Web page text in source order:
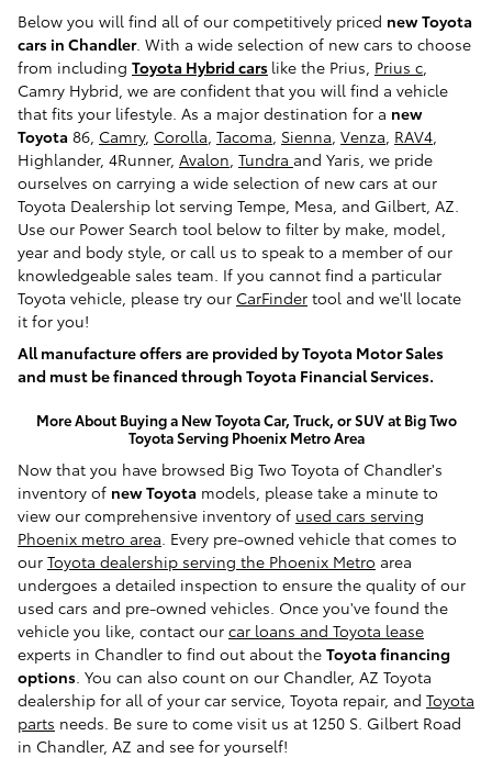
Below you will find all of our competitively priced new Toyota
cars in Chandler. With a wide selection of new cars to choose
from including Toyota Hybrid cars like the Prius, Prius c,
Camry Hybrid, we are confident that you will find a vehicle
that fits your lifestyle. As a major destination for a new
Toyota 86, Camry, Corolla, Tacoma, Sienna, Venza, RAV4,
Highlander, 4Runner, Avalon, Tundra and Yaris, we pride
ourselves on carrying a wide selection of new cars at our
Toyota Dealership lot serving Tempe, Mesa, and Gilbert, AZ.
Use our Power Search tool below to filter by make, model,
year and body style, or call us to speak to a member of our
knowledgeable sales team. If you cannot find a particular
Toyota vehicle, please try our CarFinder tool and we'll locate
it for you!
All manufacture offers are provided by Toyota Motor Sales
and must be financed through Toyota Financial Services.
More About Buying a New Toyota Car, Truck, or SUV at Big Two
Toyota Serving Phoenix Metro Area
Now that you have browsed Big Two Toyota of Chandler's
inventory of new Toyota models, please take a minute to
view our comprehensive inventory of used cars serving
Phoenix metro area . Every pre-owned vehicle that comes to
our Toyota dealership serving the Phoenix Metro area
undergoes a detailed inspection to ensure the quality of our
used cars and pre-owned vehicles. Once you've found the
vehicle you like, contact our car loans and Toyota lease
experts in Chandler to find out about the Toyota financing
options . You can also count on our Chandler, AZ Toyota
dealership for all of your car service, Toyota repair, and Toyota
parts needs. Be sure to come visit us at 1250 S. Gilbert Road
in Chandler, AZ and see for yourself!